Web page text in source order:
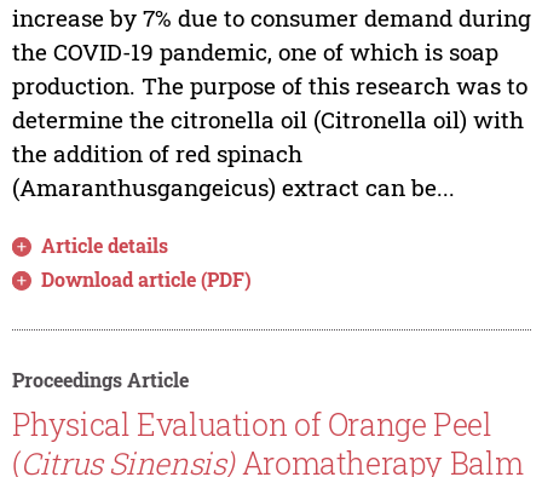
increase by 7% due to consumer demand during
the COVID-19 pandemic, one of which is soap
production. The purpose of this research was to
determine the citronella oil (Citronella oil) with
the addition of red spinach
(Amaranthusgangeicus) extract can be...
Article details
Download article (PDF)
Proceedings Article
Physical Evaluation of Orange Peel
(Citrus Sinensis)Aromatherapy Balm